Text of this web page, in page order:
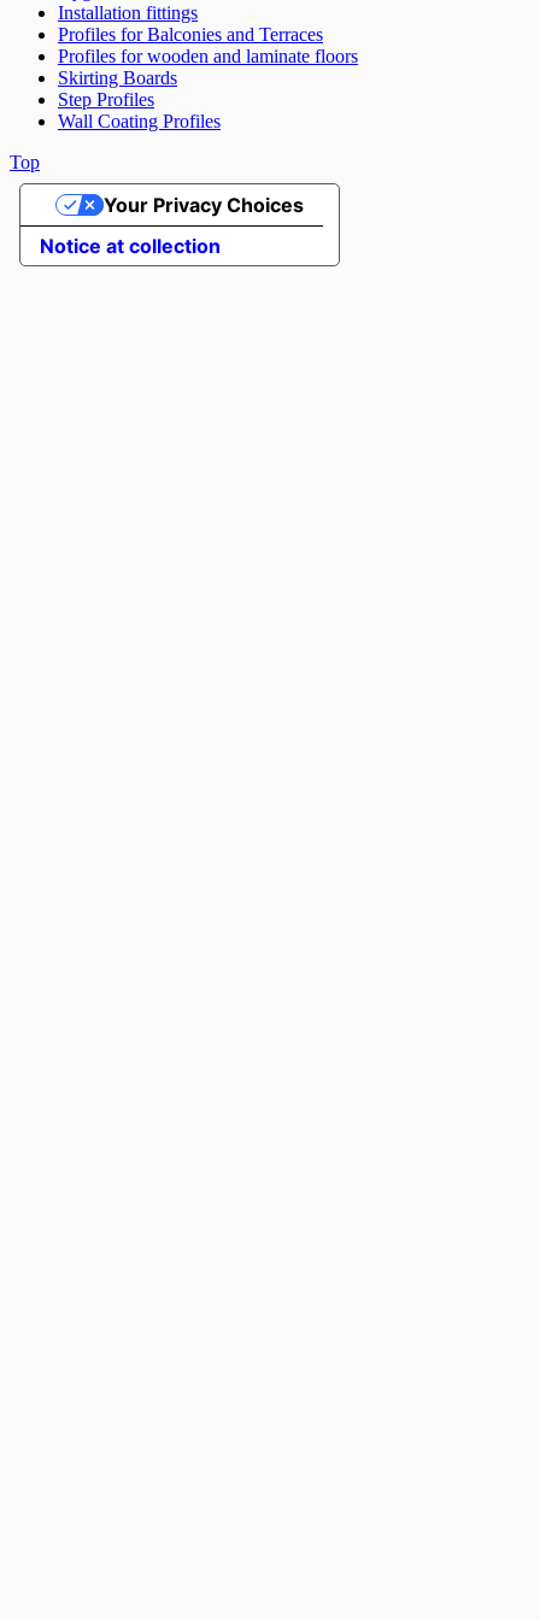
Installation fittings
Profiles for Balconies and Terraces
Profiles for wooden and laminate floors
Skirting Boards
Step Profiles
Wall Coating Profiles
Top
Notice at collection
Your Privacy Choices